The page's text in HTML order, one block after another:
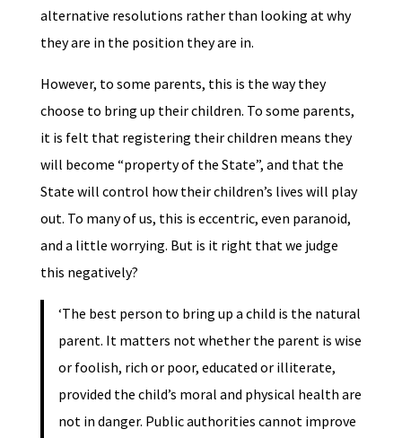
alternative resolutions rather than looking at why
they are in the position they are in.
However, to some parents, this is the way they
choose to bring up their children. To some parents,
it is felt that registering their children means they
will become “property of the State”, and that the
State will control how their children’s lives will play
out. To many of us, this is eccentric, even paranoid,
and a little worrying. But is it right that we judge
this negatively?
‘The best person to bring up a child is the natural
parent. It matters not whether the parent is wise
or foolish, rich or poor, educated or illiterate,
provided the child’s moral and physical health are
not in danger. Public authorities cannot improve